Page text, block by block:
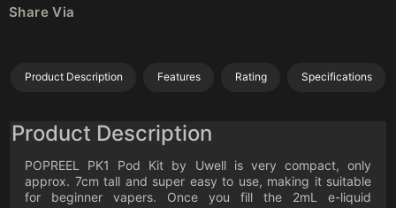
Share Via
Product Description Features Rating Specifications
Product Description
POPREEL PK1 Pod Kit by Uwell is very compact, only
approx. 7cm tall and super easy to use, making it suitable
for beginner vapers. Once you fill the 2mL e-liquid